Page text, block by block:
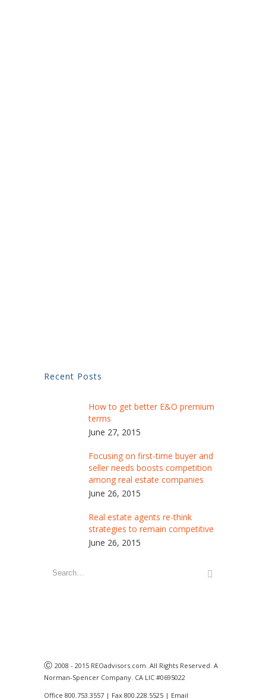
Recent Posts
How to get better E&O premium
terms
June 27, 2015
Focusing on first-time buyer and
seller needs boosts competition
among real estate companies
June 26, 2015
Real estate agents re-think
strategies to remain competitive
June 26, 2015
Ⓒ 2008 - 2015 REOadvisors.com. All Rights Reserved. A
Norman-Spencer Company. CA LIC #0695022
Office 800.753.3557 | Fax 800.228.5525 | Email